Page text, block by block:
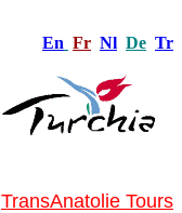
En Fr Nl De Tr
TransAnatolie Tours